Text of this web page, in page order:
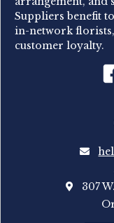
Suppliers benefit
in-network
customer loyalty.
307